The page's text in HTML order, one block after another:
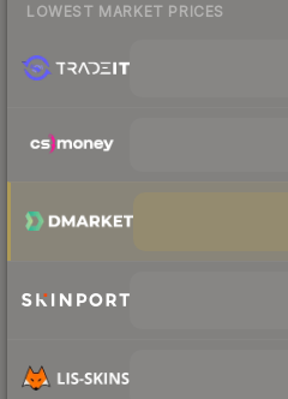
LOWEST MARKET PRICES